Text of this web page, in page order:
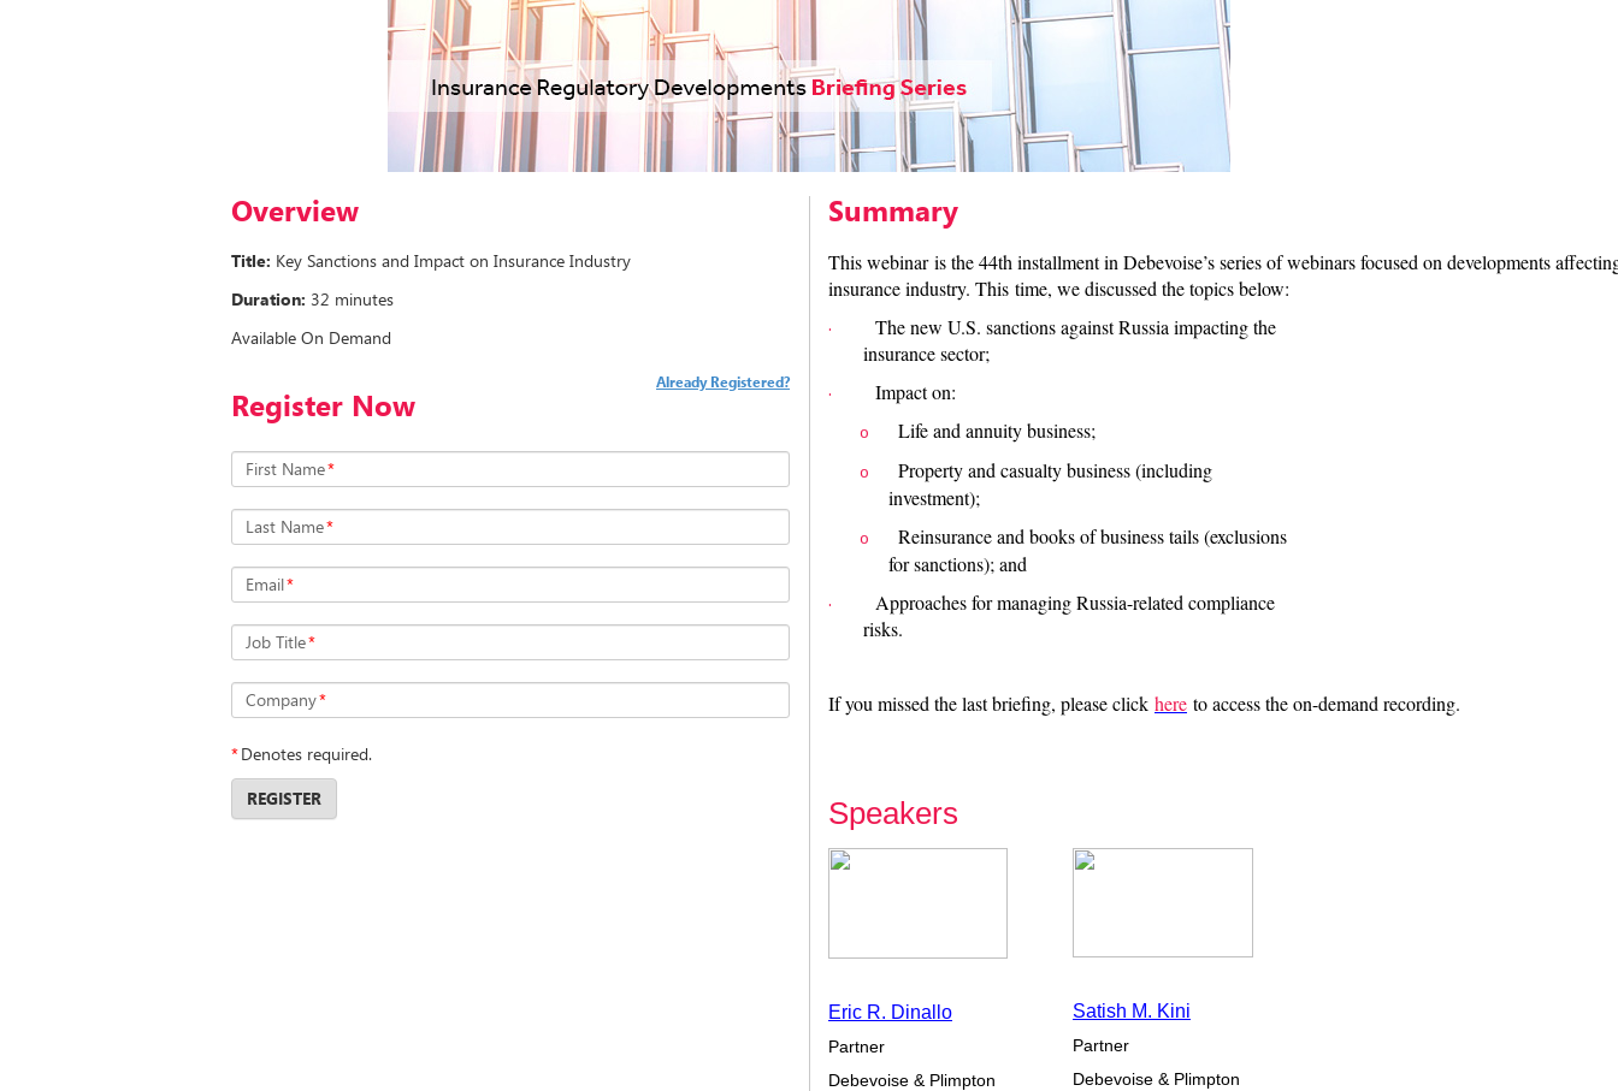
Overview
Title: Key Sanctions and Impact on Insurance Industry
Duration: 32 minutes
Available On Demand
Register Now
Already Registered?
First Name*
Last Name*
Email*
Job Title*
Company*
*Denotes required.
REGISTER
Summary
This webinar is the 44th installment in Debevoise’s series of webinars focused on developments
insurance industry. This time, we discussed the topics below:
·
The new U.S. sanctions against Russia impacting the
insurance sector;
· Impact on:
o Life and annuity business;
o
Property and casualty business (including
investment);
o
Reinsurance and books of business tails (exclusions
for sanctions); and
·
Approaches for managing Russia-related compliance
risks.
If you missed the last briefing, please click here to access the on-demand recording.
Speakers
Eric R. Dinallo
Partner
Debevoise & Plimpton
Satish M. Kini
Partner
Debevoise & Plimpton